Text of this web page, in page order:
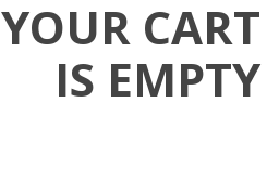
YOUR CART
IS EMPTY